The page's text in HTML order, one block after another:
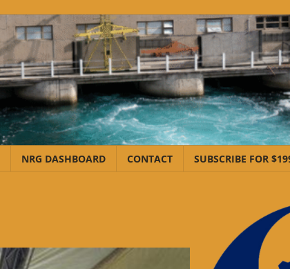
NRG DASHBOARD CONTACT SUBSCRIBE FOR